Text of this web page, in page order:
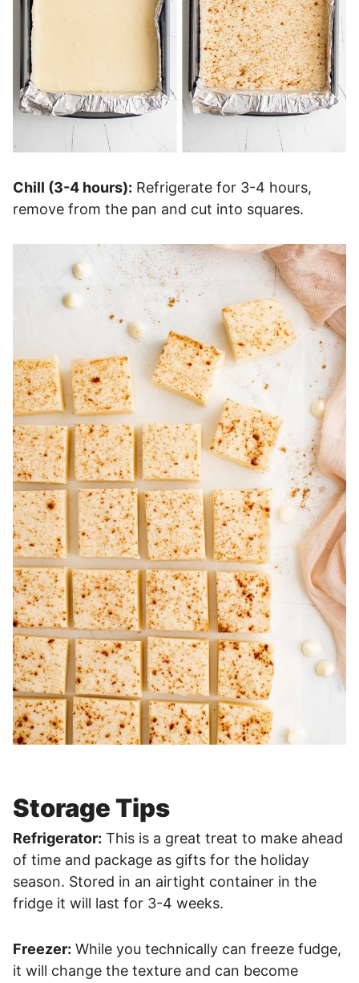
Chill (3-4 hours): Refrigerate for 3-4 hours,
remove from the pan and cut into squares.
Storage Tips
Refrigerator: This is a great treat to make ahead
of time and package as gifts for the holiday
season. Stored in an airtight container in the
fridge it will last for 3-4 weeks.
Freezer: While you technically can freeze fudge,
it will change the texture and can become